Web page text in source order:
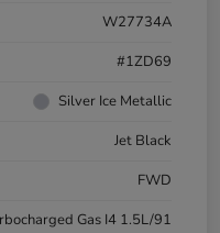
W27734A
#1ZD69
Silver Ice Metallic
Jet Black
FWD
Gas I4 1.5L/91